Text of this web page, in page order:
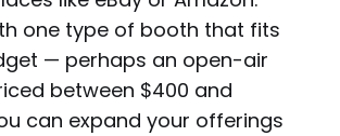
one type of booth that fits
— perhaps an open-air
between $400 and
can expand your offerings